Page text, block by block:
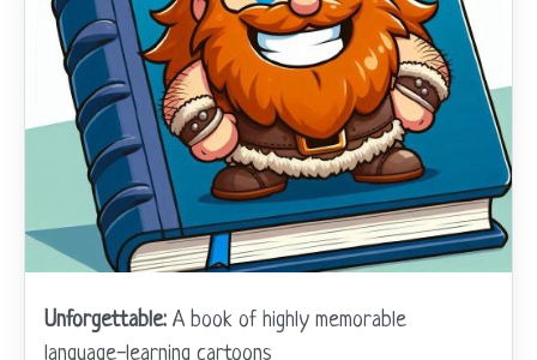
Unforgettable: A book of highly memorable
language-learning cartoons